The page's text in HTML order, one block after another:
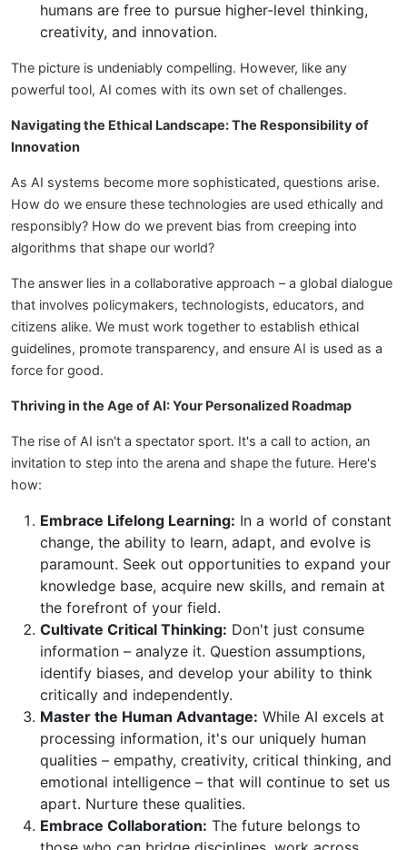
humans are free to pursue higher-level thinking,
creativity, and innovation.
The picture is undeniably compelling. However, like any
powerful tool, AI comes with its own set of challenges.
Navigating the Ethical Landscape: The Responsibility of
Innovation
As AI systems become more sophisticated, questions arise.
How do we ensure these technologies are used ethically and
responsibly? How do we prevent bias from creeping into
algorithms that shape our world?
The answer lies in a collaborative approach – a global dialogue
that involves policymakers, technologists, educators, and
citizens alike. We must work together to establish ethical
guidelines, promote transparency, and ensure AI is used as a
force for good.
Thriving in the Age of AI: Your Personalized Roadmap
The rise of AI isn't a spectator sport. It's a call to action, an
invitation to step into the arena and shape the future. Here's
how:
Embrace Lifelong Learning: In a world of constant
change, the ability to learn, adapt, and evolve is
paramount. Seek out opportunities to expand your
knowledge base, acquire new skills, and remain at
the forefront of your field.
Cultivate Critical Thinking: Don't just consume
information – analyze it. Question assumptions,
identify biases, and develop your ability to think
critically and independently.
Master the Human Advantage: While AI excels at
processing information, it's our uniquely human
qualities – empathy, creativity, critical thinking, and
emotional intelligence – that will continue to set us
apart. Nurture these qualities.
Embrace Collaboration: The future belongs to